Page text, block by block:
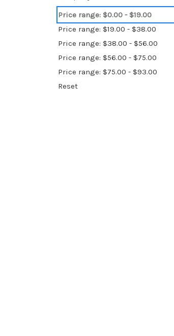
Price range: $0.00 - $19.00
Price range: $19.00 - $38.00
Price range: $38.00 - $56.00
Price range: $56.00 - $75.00
Price range: $75.00 - $93.00
Reset